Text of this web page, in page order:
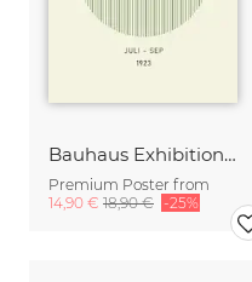
Bauhaus Exhibition Design green-beige
Premium Poster from
14,90 € 18,90 € -25%